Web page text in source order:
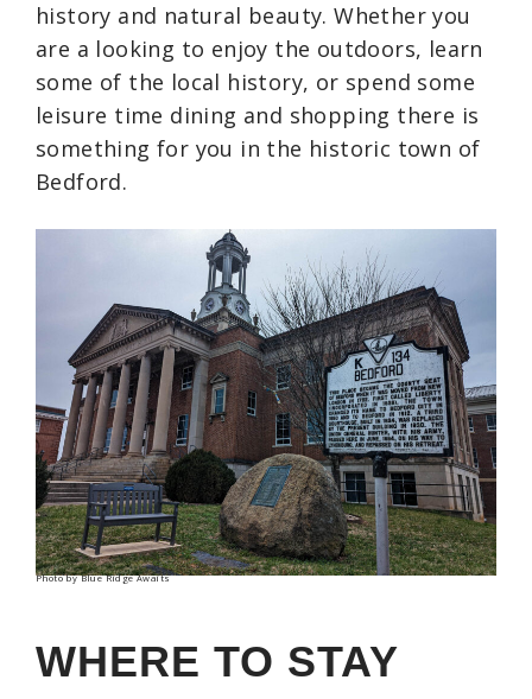
history and natural beauty. Whether you
are a looking to enjoy the outdoors, learn
some of the local history, or spend some
leisure time dining and shopping there is
something for you in the historic town of
Bedford.
Photo by Blue Ridge Awaits
WHERE TO STAY